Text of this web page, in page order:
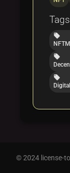
local_offer
local_offer
local_offer
© 2024 license-